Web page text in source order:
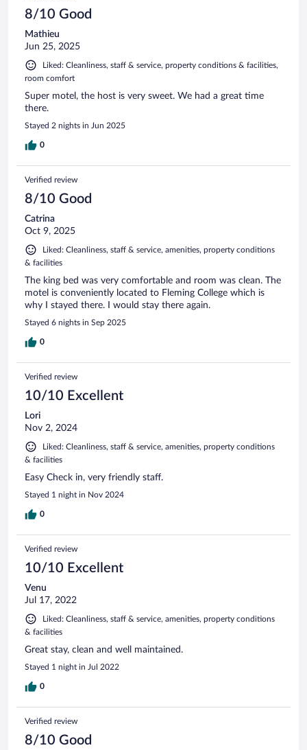
8/10 Good
Mathieu
Jun 25, 2025
Liked: Cleanliness, staff & service, property conditions & facilities,
room comfort
Super motel, the host is very sweet. We had a great time
there.
Stayed 2 nights in Jun 2025
0
Verified review
8/10 Good
Catrina
Oct 9, 2025
Liked: Cleanliness, staff & service, amenities, property conditions
& facilities
The king bed was very comfortable and room was clean. The
motel is conveniently located to Fleming College which is
why I stayed there. I would stay there again.
Stayed 6 nights in Sep 2025
0
Verified review
10/10 Excellent
Lori
Nov 2, 2024
Liked: Cleanliness, staff & service, amenities, property conditions
& facilities
Easy Check in, very friendly staff.
Stayed 1 night in Nov 2024
0
Verified review
10/10 Excellent
Venu
Jul 17, 2022
Liked: Cleanliness, staff & service, amenities, property conditions
& facilities
Great stay, clean and well maintained.
Stayed 1 night in Jul 2022
0
Verified review
8/10 Good